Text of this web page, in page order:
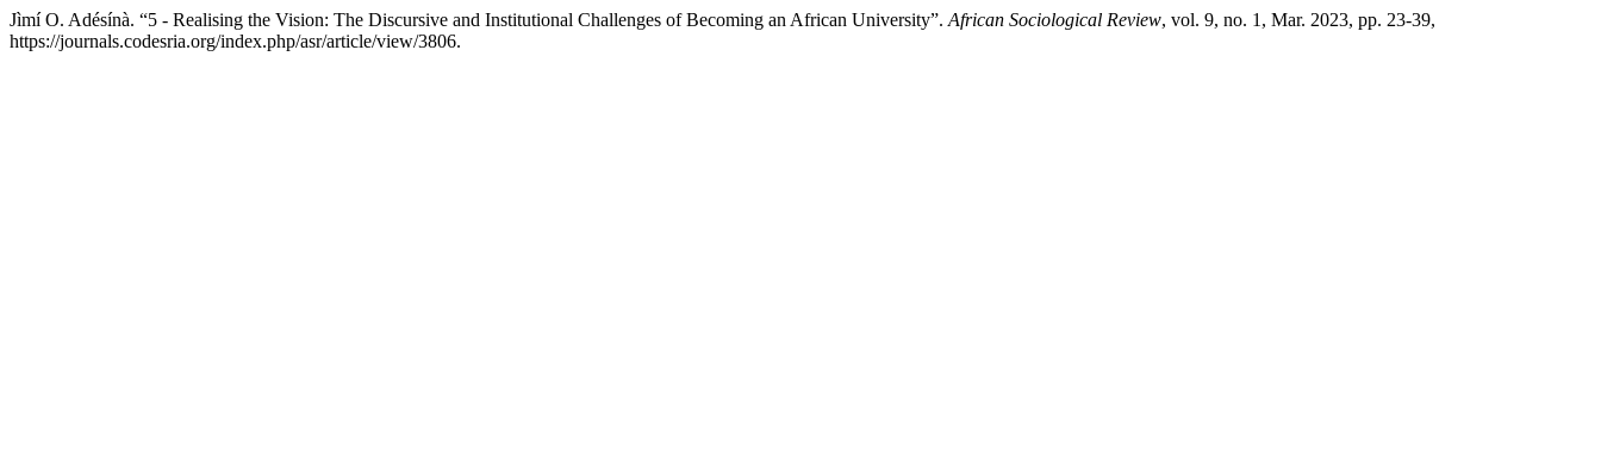
Jìmí O. Adésínà. “5 - Realising the Vision: The Discursive and Institutional Challenges of Becoming an African University”. African Sociological Review, vol. 9, no. 1, Mar. 2023, pp. 23-39,
https://journals.codesria.org/index.php/asr/article/view/3806.